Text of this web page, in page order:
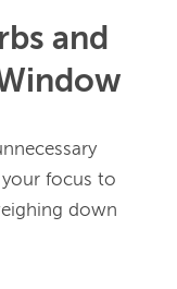
and
your focus to
down